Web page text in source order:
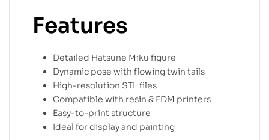
Features
Detailed Hatsune Miku figure
Dynamic pose with flowing twin tails
High-resolution STL files
Compatible with resin & FDM printers
Easy-to-print structure
Ideal for display and painting